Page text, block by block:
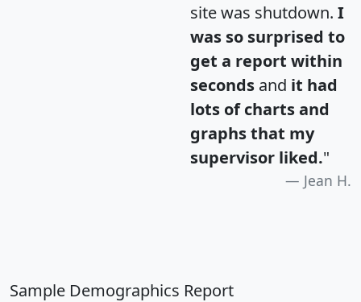
site was shutdown. I
was so surprised to
get a report within
seconds and it had
lots of charts and
graphs that my
supervisor liked."
Jean H.
Sample Demographics Report